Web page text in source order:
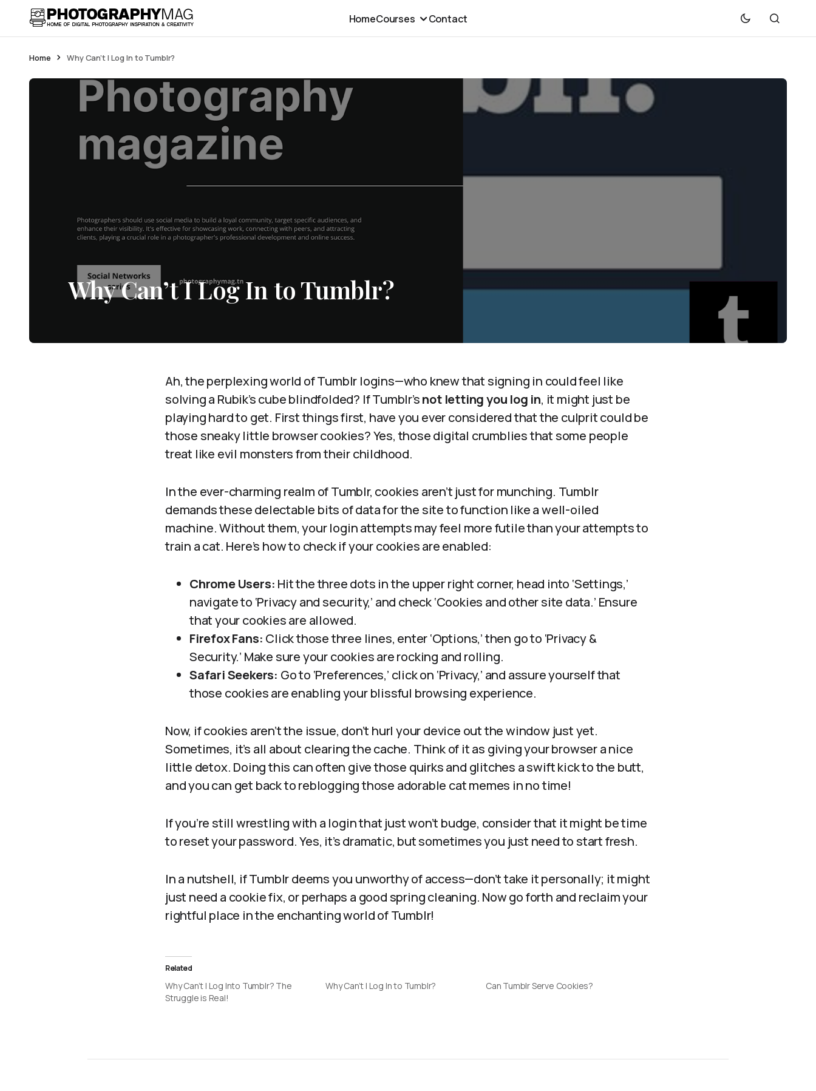
HomeCourses Contact
Home Why Can’t I Log In to Tumblr?
Why Can’t I Log In to Tumblr?
Ah, the perplexing world of Tumblr logins—who knew that signing in could feel like
solving a Rubik’s cube blindfolded? If Tumblr’snot letting you log in, it might just be
playing hard to get. First things first, have you ever considered that the culprit could be
those sneaky little browser cookies? Yes, those digital crumblies that some people
treat like evil monsters from their childhood.
In the ever-charming realm of Tumblr, cookies aren’t just for munching. Tumblr
demands these delectable bits of data for the site to function like a well-oiled
machine. Without them, your login attempts may feel more futile than your attempts to
train a cat. Here’s how to check if your cookies are enabled:
Chrome Users: Hit the three dots in the upper right corner, head into ‘Settings,’
navigate to ‘Privacy and security,’ and check ‘Cookies and other site data.’ Ensure
that your cookies are allowed.
Firefox Fans: Click those three lines, enter ‘Options,’ then go to ‘Privacy &
Security.’ Make sure your cookies are rocking and rolling.
Safari Seekers: Go to ‘Preferences,’ click on ‘Privacy,’ and assure yourself that
those cookies are enabling your blissful browsing experience.
Now, if cookies aren’t the issue, don’t hurl your device out the window just yet.
Sometimes, it’s all about clearing the cache. Think of it as giving your browser a nice
little detox. Doing this can often give those quirks and glitches a swift kick to the butt,
and you can get back to reblogging those adorable cat memes in no time!
If you’re still wrestling with a login that just won’t budge, consider that it might be time
to reset your password. Yes, it’s dramatic, but sometimes you just need to start fresh.
In a nutshell, if Tumblr deems you unworthy of access—don’t take it personally; it might
just need a cookie fix, or perhaps a good spring cleaning. Now go forth and reclaim your
rightful place in the enchanting world of Tumblr!
Related
Why Can’t I Log Into Tumblr? The
Struggle is Real!
Why Can’t I Log In to Tumblr? Can Tumblr Serve Cookies?